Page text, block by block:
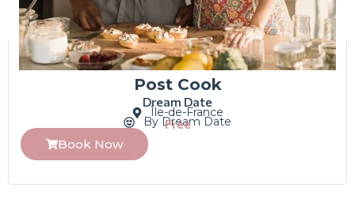
Post Cook
Dream Date
Île-de-France
By Dream Date
Free
Book Now